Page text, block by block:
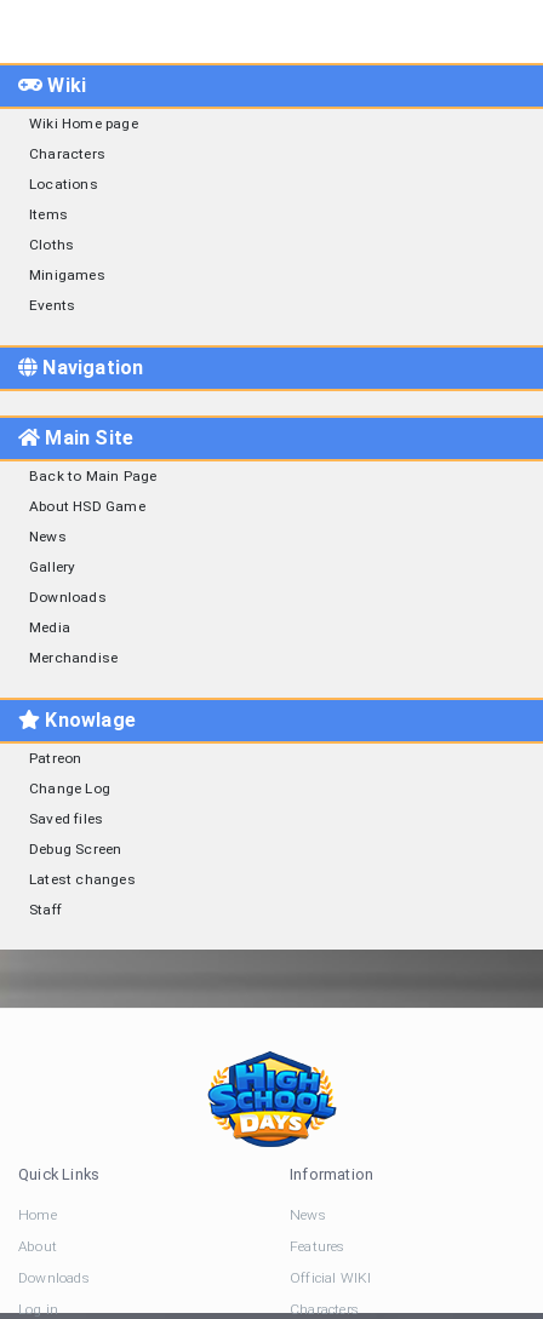
Wiki
Wiki Home page
Characters
Locations
Items
Cloths
Minigames
Events
Navigation
Main Site
Back to Main Page
About HSD Game
News
Gallery
Downloads
Media
Merchandise
Knowlage
Patreon
Change Log
Saved files
Debug Screen
Latest changes
Staff
Quick Links
Home
About
Downloads
Log in
Information
News
Features
Official WIKI
Characters